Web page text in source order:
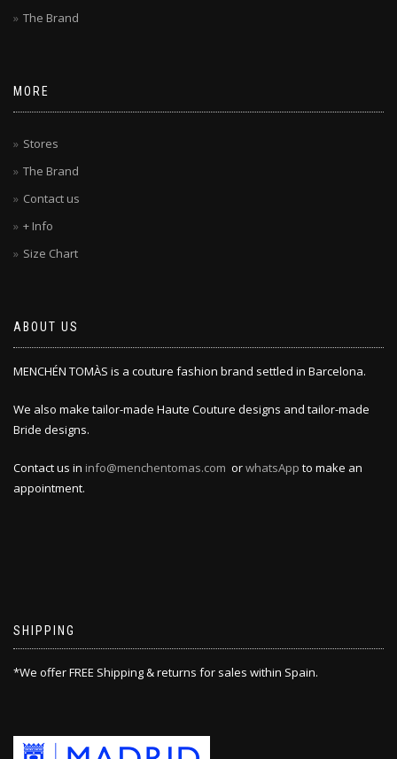
The Brand
MORE
Stores
The Brand
Contact us
+ Info
Size Chart
ABOUT US
MENCHÉN TOMÀS is a couture fashion brand settled in Barcelona.
We also make tailor-made Haute Couture designs and tailor-made
Bride designs.
Contact us in info@menchentomas.com orwhatsApp to make an
appointment.
SHIPPING
*We offer FREE Shipping & returns for sales within Spain.